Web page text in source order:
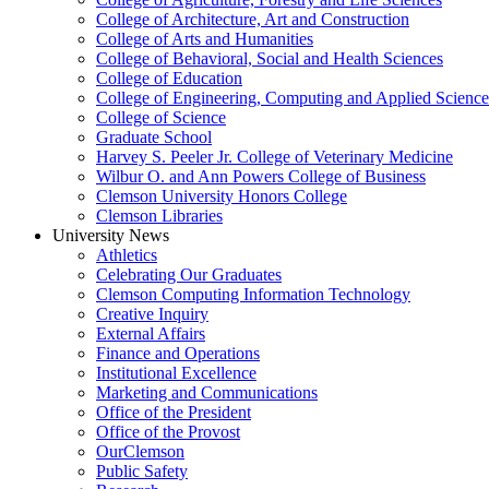
College of Architecture, Art and Construction
College of Arts and Humanities
College of Behavioral, Social and Health Sciences
College of Education
College of Engineering, Computing and Applied
College of Science
Graduate School
Harvey S. Peeler Jr. College of Veterinary Medicine
Wilbur O. and Ann Powers College of Business
Clemson University Honors College
Clemson Libraries
University News
Athletics
Celebrating Our Graduates
Clemson Computing Information Technology
Creative Inquiry
External Affairs
Finance and Operations
Institutional Excellence
Marketing and Communications
Office of the President
Office of the Provost
OurClemson
Public Safety